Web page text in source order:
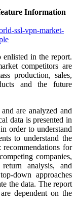
Information
ssl-vpn-market-
enlisted in the report.
competitors are
production, sales,
and the future
are analyzed and
data is presented in
order to understand
to understand the
for
companies,
analysis, and
down approaches
the data. The report
dependent on the